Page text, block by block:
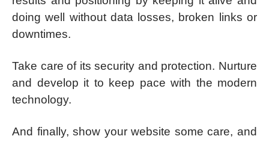
doing well without data losses, broken links or
downtimes.
Take care of its security and protection. Nurture
and develop it to keep pace with the modern
technology.
And finally, show your website some care, and